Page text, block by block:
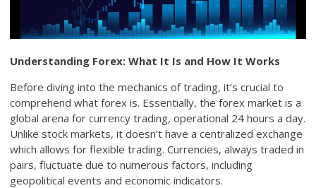
Understanding Forex: What It Is and How It Works
Before diving into the mechanics of trading, it’s crucial to
comprehend what forex is. Essentially, the forex market is a
global arena for currency trading, operational 24 hours a day.
Unlike stock markets, it doesn’t have a centralized exchange
which allows for flexible trading. Currencies, always traded in
pairs, fluctuate due to numerous factors, including
geopolitical events and economic indicators.